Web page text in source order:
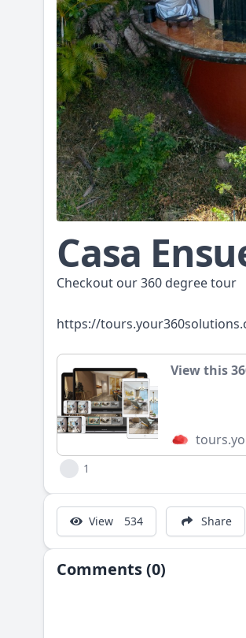
Casa
Checkout our 360 degree tour
https://
View this
1
View 534 Share
Comments (0)